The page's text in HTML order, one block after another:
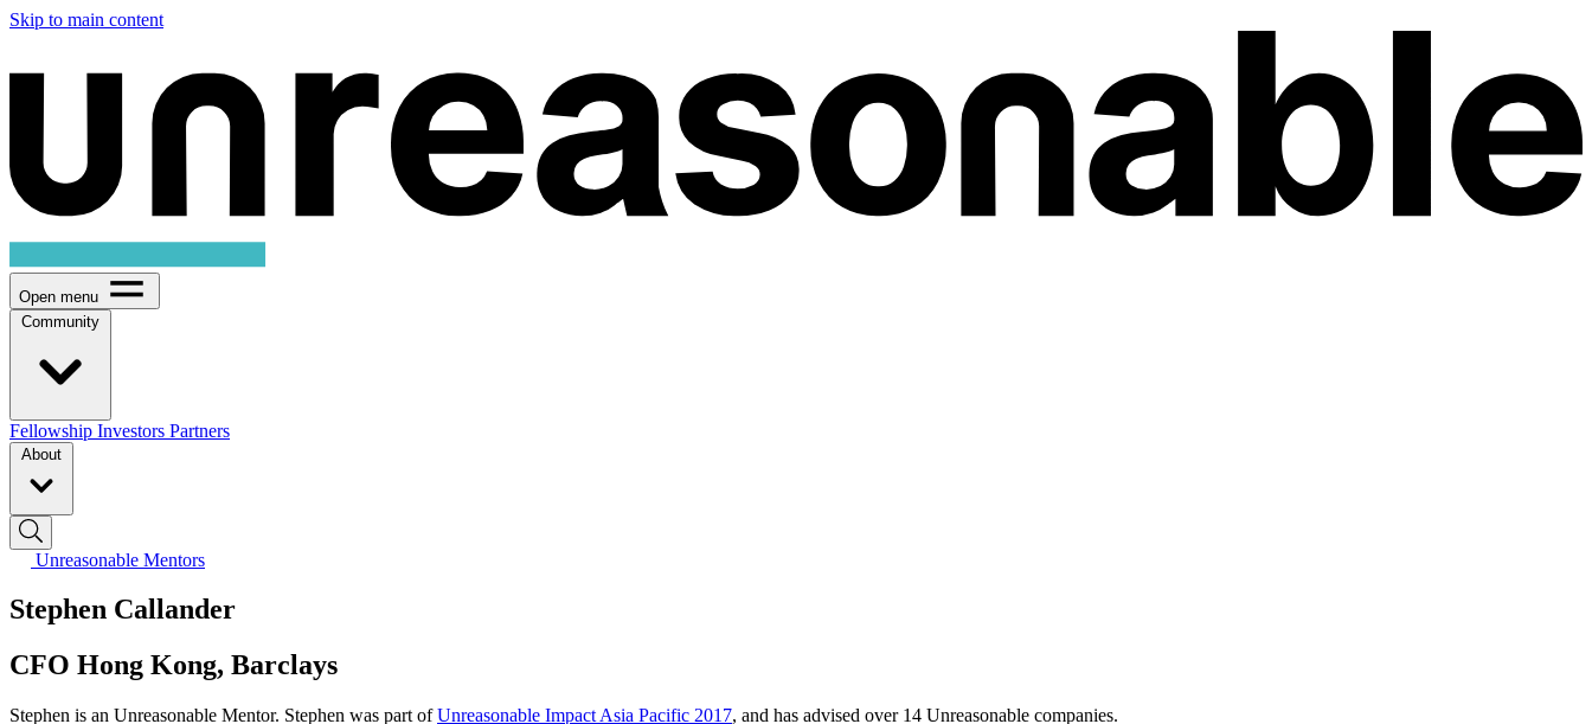
Skip to main content
Open menu
Community
Fellowship Investors Partners
About
Unreasonable Mentors
Stephen Callander
CFO Hong Kong, Barclays
Stephen is an Unreasonable Mentor. Stephen was part ofUnreasonable Impact Asia Pacific 2017, and has advised over 14 Unreasonable companies.